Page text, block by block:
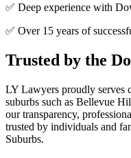
✅ Deep experience with
✅ Over 15 years of
Trusted by the
LY Lawyers proudly serves
suburbs such as Bellevue
our transparency,
trusted by individuals and
Suburbs.